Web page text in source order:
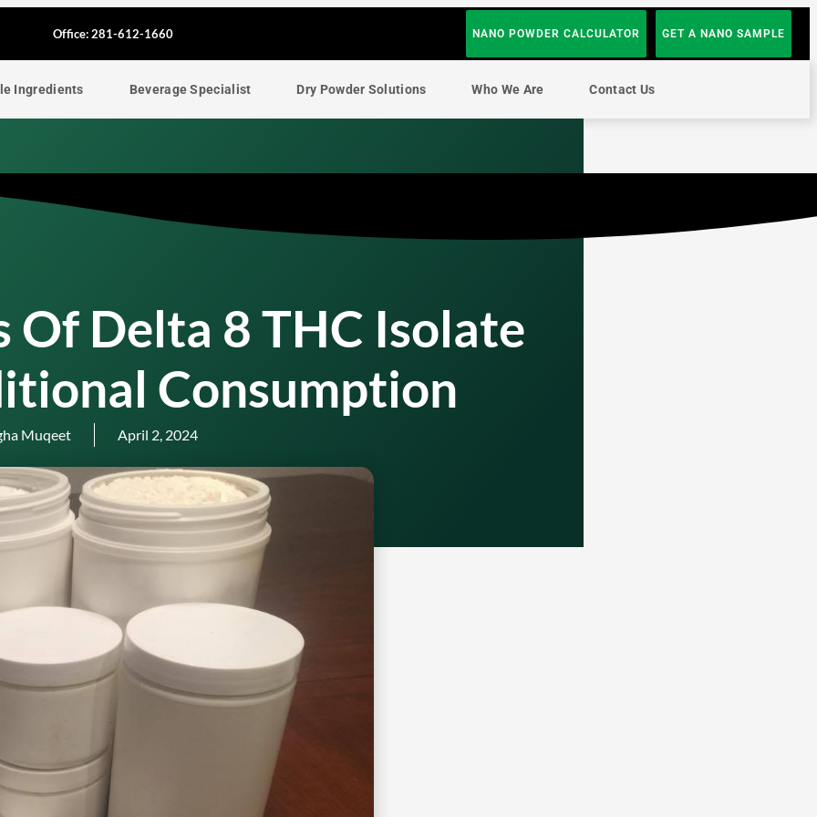
a
c
e
b
o
k
Office: 281-612-1660 NANO POWDER CALCULATOR GET A NANO SAMPLE
Ingredients Beverage Specialist Dry Powder Solutions Who We Are Contact Us
Of Delta 8 THC Isolate
Consumption
Muqeet April 2, 2024